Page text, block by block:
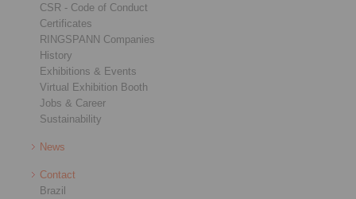
CSR - Code of Conduct
Certificates
RINGSPANN Companies
History
Exhibitions & Events
Virtual Exhibition Booth
Jobs & Career
Sustainability
News
Contact
Brazil